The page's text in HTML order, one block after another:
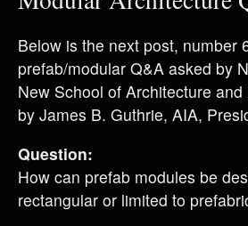
Below is the next post, number
prefab/modular Q&A asked by
New School of Architecture
by James B. Guthrie, AIA,
Question:
How can prefab modules be
rectangular or limited to